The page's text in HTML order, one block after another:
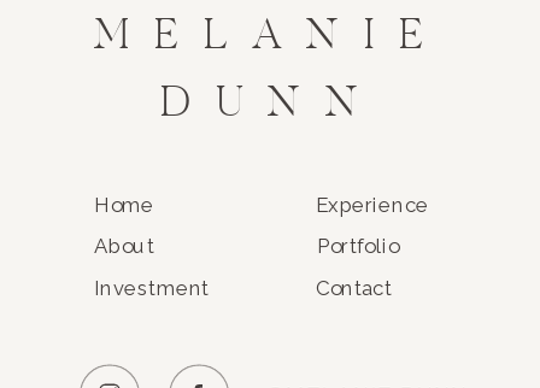
MELANIE
DUNN
Home
About Portfolio
Experience
Contact
Investment